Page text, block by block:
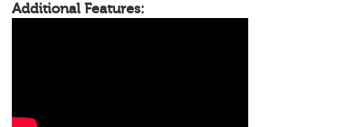
Additional Features: